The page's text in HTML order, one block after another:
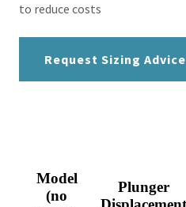
to reduce costs
Request Sizing Advice